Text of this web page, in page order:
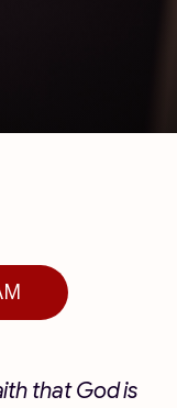
that God is